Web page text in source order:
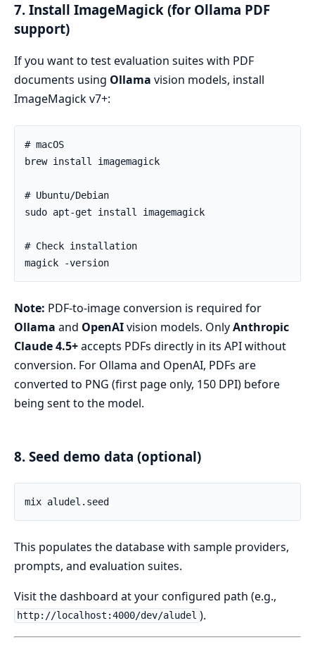
7. Install ImageMagick (for Ollama PDF
support)
If you want to test evaluation suites with PDF
documents using Ollama vision models, install
ImageMagick v7+:
Note: PDF-to-image conversion is required for
Ollama and OpenAIvision models. OnlyAnthropic
Claude 4.5+accepts PDFs directly in its API without
conversion. For Ollama and OpenAI, PDFs are
converted to PNG (first page only, 150 DPI) before
being sent to the model.
8. Seed demo data (optional)
This populates the database with sample providers,
prompts, and evaluation suites.
Visit the dashboard at your configured path (e.g.,
http://localhost:4000/dev/aludel ).